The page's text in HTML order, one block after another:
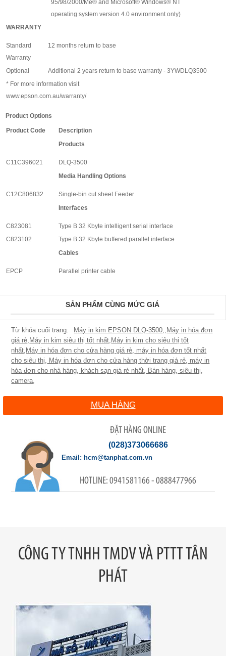
95/98/2000/Me® and Microsoft® Windows® NT
operating system version 4.0 environment only)
WARRANTY
Standard
Warranty
12 months return to base
Optional
Additional 2 years return to base warranty - 3YWDLQ3500
* For more information visit
www.epson.com.au/warranty/
Product Options
Product Code
Description
Products
C11C396021
DLQ-3500
Media Handling Options
C12C806832
Single-bin cut sheet Feeder
Interfaces
C823081
Type B 32 Kbyte intelligent serial interface
C823102
Type B 32 Kbyte buffered parallel interface
Cables
EPCP Parallel printer cable
SẢN PHẨM CÙNG MỨC GIÁ
Máy in kim EPSON DLQ-3500,, Máy in hóa đơn
giá rẻ, Máy in kim siêu thị tốt nhất, Máy in kim cho siêu thị tốt
nhất, Máy in hóa đơn cho cửa hàng giá rẻ, máy in hóa đơn tốt nhất
cho siêu thị, Máy in hóa đơn cho cửa hàng thời trang giá rẻ, máy in
hóa đơn cho nhà hàng, khách sạn giá rẻ nhất, Bán hàng, siêu thị,
camera,
MUA HÀNG
ĐẶT HÀNG ONLINE
(028)373066686
0941581166 - 0888477966
hcm@tanphat.com.vn
CÔNG TY TNHH TMDV VÀ PTTT TÂN
PHÁT